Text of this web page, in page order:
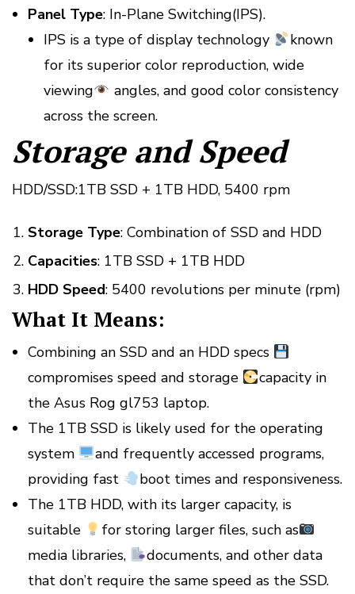
Panel Type: In-Plane Switching(IPS).
IPS is a type of display technology
known
for its superior color reproduction, wide
viewing
angles, and good color consistency
across the screen.
Storage and Speed
HDD/SSD:1TB SSD + 1TB HDD, 5400 rpm
Storage Type: Combination of SSD and HDD
Capacities: 1TB SSD + 1TB HDD
HDD Speed: 5400 revolutions per minute (rpm)
What It Means:
Combining an SSD and an HDD specs
compromises speed and storage
capacity in
the Asus Rog gl753 laptop.
The 1TB SSD is likely used for the operating
system
and frequently accessed programs,
providing fast
boot times and responsiveness.
The 1TB HDD, with its larger capacity, is
suitable
for storing larger files, such as
media libraries,
documents, and other data
that don’t require the same speed as the SSD.